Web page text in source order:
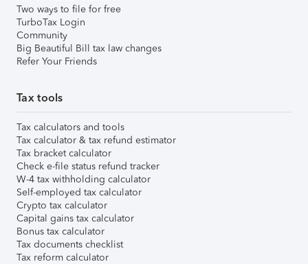
Two ways to file for free
TurboTax Login
Community
Big Beautiful Bill tax law changes
Refer Your Friends
Tax tools
Tax calculators and tools
Tax calculator & tax refund estimator
Tax bracket calculator
Check e-file status refund tracker
W-4 tax withholding calculator
Self-employed tax calculator
Crypto tax calculator
Capital gains tax calculator
Bonus tax calculator
Tax documents checklist
Tax reform calculator